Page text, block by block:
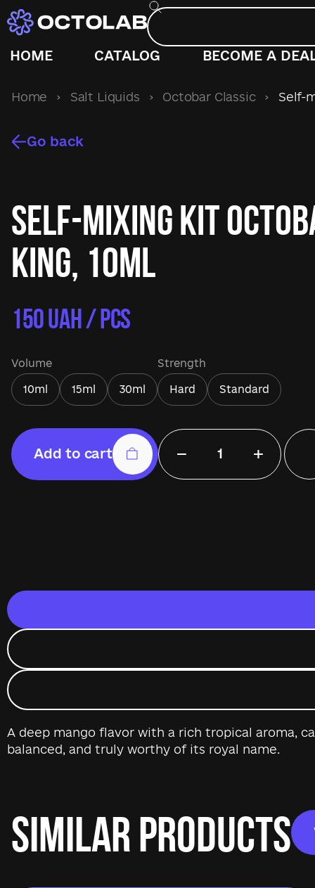
HOME CATALOG BECOME A
Home › Salt Liquids › Octobar Classic › Self-
Go back
Self-mixing kit
King, 10ml
150UAH / pcs
Volume
10ml 15ml 30ml
Strength
Hard Standard
− +
Add to cart
A deep mango flavor with a rich tropical aroma,
balanced, and truly worthy of its royal name.
SIMILAR PRODUCTS